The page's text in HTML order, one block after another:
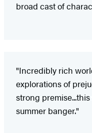
broad cast of
"Incredibly rich
explorations of
strong
summer banger."